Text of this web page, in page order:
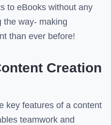
to eBooks without any
the way- making
than ever before!
Creation
key features of a content
teamwork and